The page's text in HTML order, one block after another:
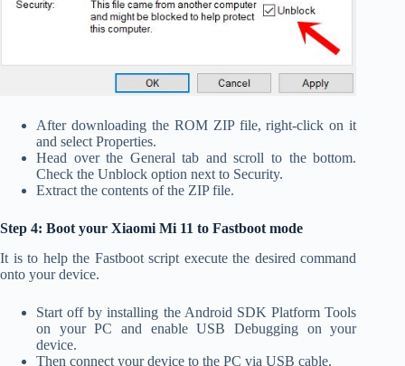
After downloading the ROM ZIP file, right-click on it
and select Properties.
Head over the General tab and scroll to the bottom.
Check the Unblock option next to Security.
Extract the contents of the ZIP file.
Step 4: Boot your Xiaomi Mi 11 to Fastboot mode
It is to help the Fastboot script execute the desired command
onto your device.
Start off by installing the Android SDK Platform Tools
on your PC and enable USB Debugging on your
device.
Then connect your device to the PC via USB cable.